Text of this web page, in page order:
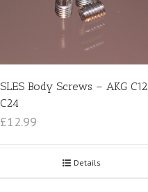
SLES Body Screws – AKG C12
C24
£12.99
Details